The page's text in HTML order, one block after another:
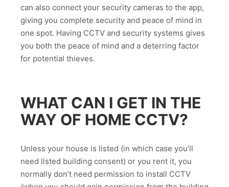
can also connect your security cameras to the app,
giving you complete security and peace of mind in
one spot. Having CCTV and security systems gives
you both the peace of mind and a deterring factor
for potential thieves.
WHAT CAN I GET IN THE
WAY OF HOME CCTV?
Unless your house is listed (in which case you’ll
need listed building consent) or you rent it, you
normally don’t need permission to install CCTV